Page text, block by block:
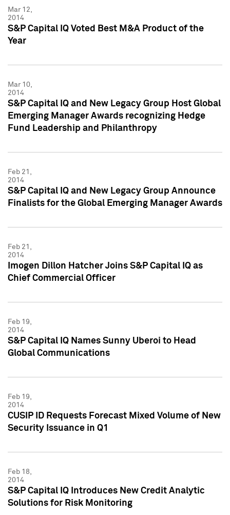
Mar 12,
2014
S&P Capital IQ Voted Best M&A Product of the
Year
Mar 10,
2014
S&P Capital IQ and New Legacy Group Host Global
Emerging Manager Awards recognizing Hedge
Fund Leadership and Philanthropy
Feb 21,
2014
S&P Capital IQ and New Legacy Group Announce
Finalists for the Global Emerging Manager Awards
Feb 21,
2014
Imogen Dillon Hatcher Joins S&P Capital IQ as
Chief Commercial Officer
Feb 19,
2014
S&P Capital IQ Names Sunny Uberoi to Head
Global Communications
Feb 19,
2014
CUSIP ID Requests Forecast Mixed Volume of New
Security Issuance in Q1
Feb 18,
2014
S&P Capital IQ Introduces New Credit Analytic
Solutions for Risk Monitoring